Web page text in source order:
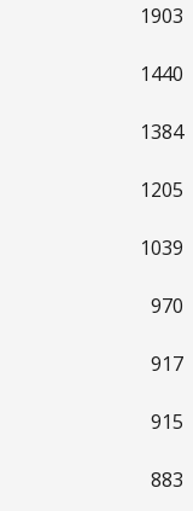
1903
1440
1384
1205
1039
970
917
915
883